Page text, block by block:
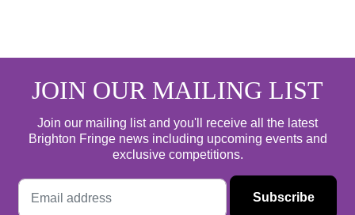
JOIN OUR MAILING LIST
Join our mailing list and you'll receive all the latest
Brighton Fringe news including upcoming events and
exclusive competitions.